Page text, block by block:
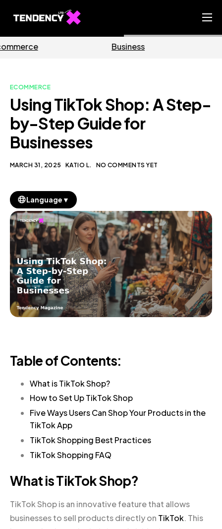
Ecommerce Team
Our Blog
ECOMMERCE
Using TikTok Shop: A Step-
by-Step Guide for
Businesses
MARCH 31, 2025 KATIO L. NO COMMENTS YET
Language ▼
Table of Contents:
What is TikTok Shop?
How to Set Up TikTok Shop
Five Ways Users Can Shop Your Products in the
TikTok App
TikTok Shopping Best Practices
TikTok Shopping FAQ
What is TikTok Shop?
TikTok Shop is an innovative feature that allows
businesses to sell products directly on TikTok. This